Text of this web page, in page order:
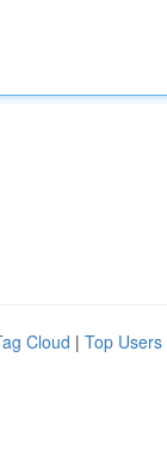
Cloud | Top Users